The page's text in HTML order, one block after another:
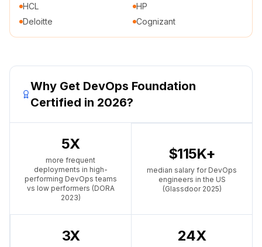
HCL
HP
Deloitte
Cognizant
Why Get DevOps Foundation
Certified in 2026?
5X
more frequent
deployments in high-
performing DevOps teams
vs low performers (DORA
2023)
$115K+
median salary for DevOps
engineers in the US
(Glassdoor 2025)
3X 24X